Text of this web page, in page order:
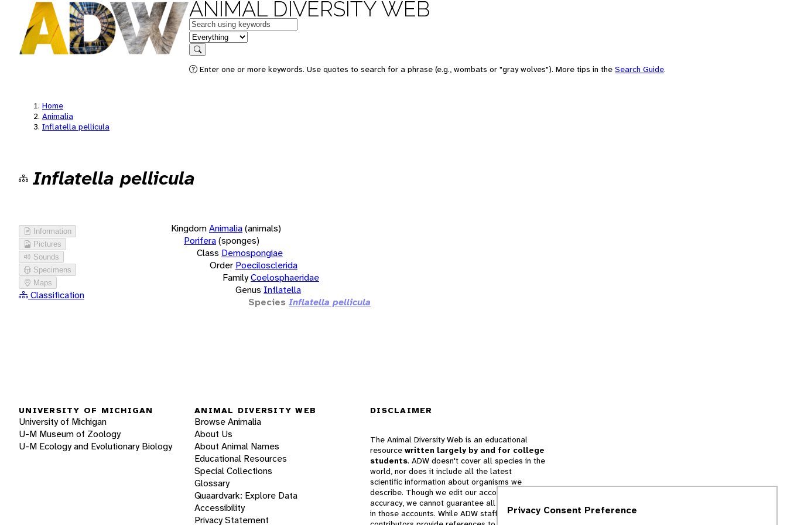
ANIMAL DIVERSITY WEB
Keywords
in feature
Search
Enter one or more keywords. Use quotes to search for a phrase (e.g., wombats or "gray wolves"). More tips in the Search Guide.
Home
Animalia
Inflatella pellicula
Inflatella pellicula
Information
Pictures
Sounds
Specimens
Maps
Classification
KingdomAnimalia(animals)
Porifera(sponges)
Class Demospongiae
Order Poecilosclerida
FamilyCoelosphaeridae
Genus Inflatella
Species Inflatella pellicula
UNIVERSITY OF MICHIGAN
University of Michigan
U-M Museum of Zoology
U-M Ecology and Evolutionary Biology
ANIMAL DIVERSITY WEB
Browse Animalia
About Us
About Animal Names
Educational Resources
Special Collections
Glossary
Quaardvark: Explore Data
Accessibility
Privacy Statement
DISCLAIMER
The Animal Diversity Web is an educational
resource written largely by and for college
students. ADW doesn't cover all species in the
world, nor does it include all the latest
scientific information about organisms we
describe. Though we edit our accounts for
accuracy, we cannot guarantee all information
in those accounts. While ADW staff andPrivacy Consent Preference